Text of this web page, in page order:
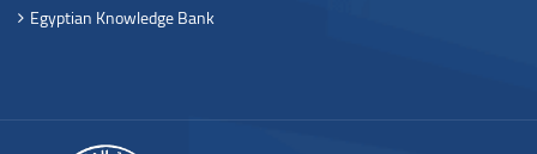
Egyptian Knowledge Bank